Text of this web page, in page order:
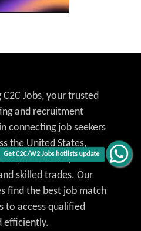
Jobs hotlists update
Jobs, your trusted
and recruitment
connecting job seekers
the United States,
IT, healthcare,
skilled trades. Our
find the best job match
to access qualified
efficiently.